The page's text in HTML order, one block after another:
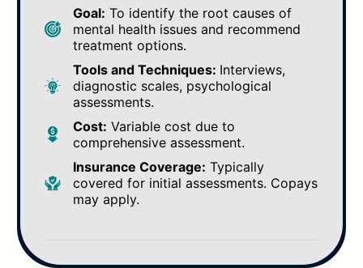
Goal: To identify the root causes of
mental health issues and recommend
treatment options.
Tools and Techniques: Interviews,
diagnostic scales, psychological
assessments.
Cost: Variable cost due to
comprehensive assessment.
Insurance Coverage: Typically
covered for initial assessments. Copays
may apply.